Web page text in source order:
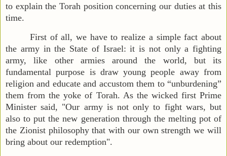
to explain the Torah position concerning our duties at this
time.
First of all, we have to realize a simple fact about
the army in the State of Israel: it is not only a fighting
army, like other armies around the world, but its
fundamental purpose is draw young people away from
religion and educate and accustom them to “unburdening”
them from the yoke of Torah. As the wicked first Prime
Minister said, "Our army is not only to fight wars, but
also to put the new generation through the melting pot of
the Zionist philosophy that with our own strength we will
bring about our redemption".